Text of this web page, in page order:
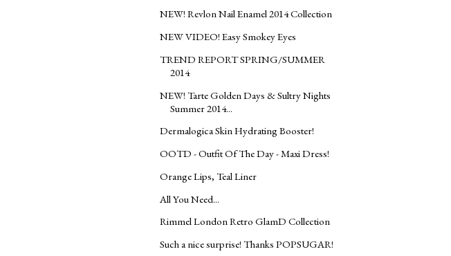
NEW! Revlon Nail Enamel 2014 Collection
NEW VIDEO! Easy Smokey Eyes
TREND REPORT SPRING/SUMMER
2014
NEW! Tarte Golden Days & Sultry Nights
Summer 2014...
Dermalogica Skin Hydrating Booster!
OOTD - Outfit Of The Day - Maxi Dress!
Orange Lips, Teal Liner
All You Need...
Rimmel London Retro GlamD Collection
Such a nice surprise! Thanks POPSUGAR!